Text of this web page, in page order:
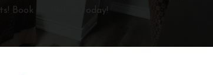
Book to visit us today!